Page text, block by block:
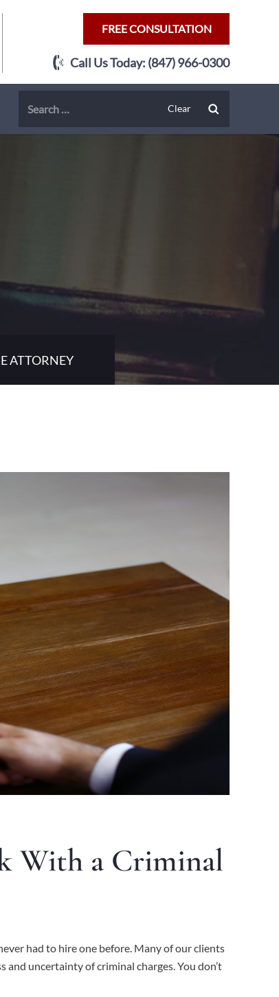
FREE CONSULTATION
Call Us Today: (847) 966-0300
ATTORNEY
With a Criminal
had to hire one before. Many of our clients
uncertainty of criminal charges. You don’t